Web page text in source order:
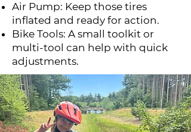
Air Pump: Keep those tires
inflated and ready for action.
Bike Tools: A small toolkit or
multi-tool can help with quick
adjustments.